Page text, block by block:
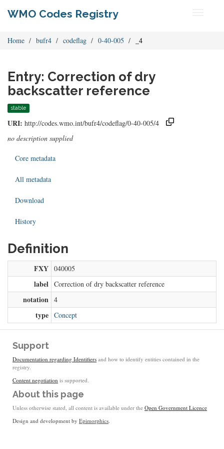
WMO Codes Registry
Home bufr4 codeflag 0-40-005 _4
Entry: Correction of dry
backscatter reference
stable
URI: http://codes.wmo.int/bufr4/codeflag/0-40-005/4
no description supplied
Core metadata
All metadata
Download
History
Definition
FXY 040005
label Correction of dry backscatter reference
notation 4
type Concept
Support
Documentation regarding Identifiers and how to identify entities contained in the
registry.
Content negotiation is supported.
About this page
Unless otherwise stated, all content is available under the Open Government Licence
Design and development by Epimorphics